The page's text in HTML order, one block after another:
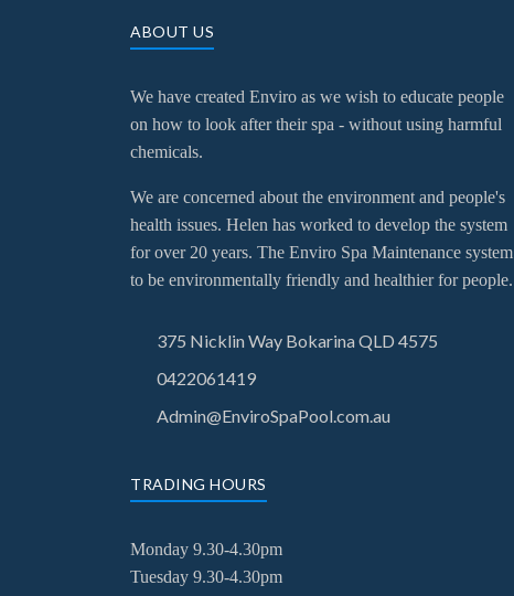
ABOUT US
We have created Enviro as we wish to educate people
on how to look after their spa - without using harmful
chemicals.
We are concerned about the environment and people's
health issues. Helen has worked to develop the system
for over 20 years. The Enviro Spa Maintenance system
to be environmentally friendly and healthier for people.
375 Nicklin Way Bokarina QLD 4575
0422061419
Admin@EnviroSpaPool.com.au
TRADING HOURS
Monday 9.30-4.30pm
Tuesday 9.30-4.30pm